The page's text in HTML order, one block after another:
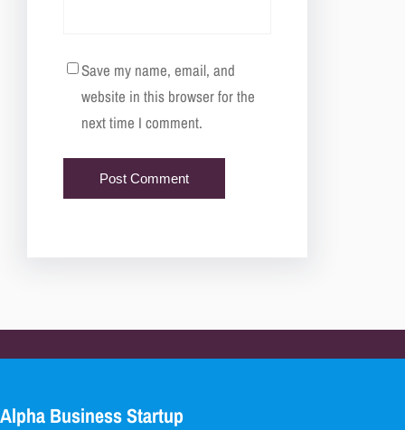
Save my name, email, and
website in this browser for the
next time I comment.
Alpha Business Startup